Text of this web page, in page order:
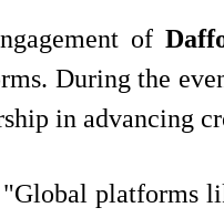
of
During the
in advancing
"Global platforms